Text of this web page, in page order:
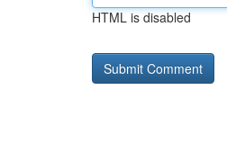
HTML is disabled